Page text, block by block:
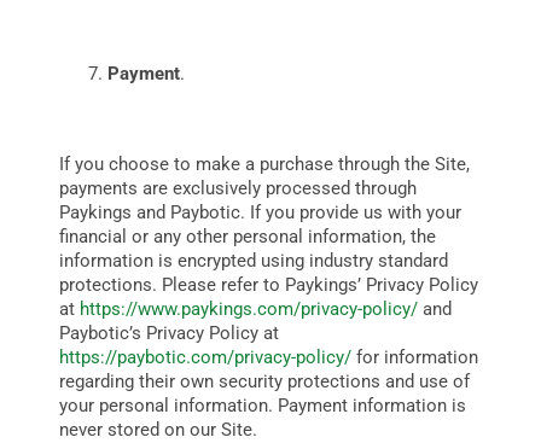
Payment.
Ifyou choose to make a purchase through the Site,
payments are exclusively processed through
Paykings and Paybotic. If you provide us with your
financial or any other personal information, the
information is encrypted using industry standard
protections. Please refer to Paykings’ Privacy Policy
at https://www.paykings.com/privacy-policy/ and
Paybotic’s Privacy Policy at
https://paybotic.com/privacy-policy/ for information
regarding their own security protections and use of
your personal information. Payment information is
never stored on our Site.